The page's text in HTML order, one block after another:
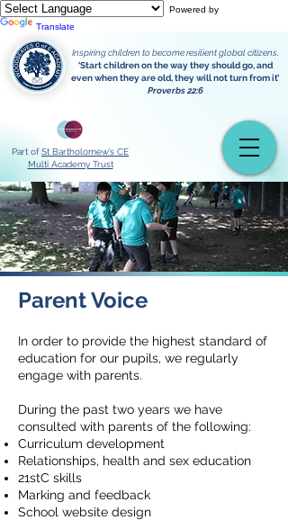
Powered by
Translate
Inspiring children to become resilient global citizens.
‘Start children on the way they should go, and
even when they are old, they will not turn from it’
Proverbs 22:6
Part ofSt Bartholomew’s CE
Multi Academy Trust
Parent Voice
In order to provide the highest standard of
education for our pupils, we regularly
engage with parents.
During the past two years we have
consulted with parents of the following:
Curriculum development
Relationships, health and sex education
21stC skills
Marking and feedback
School website design